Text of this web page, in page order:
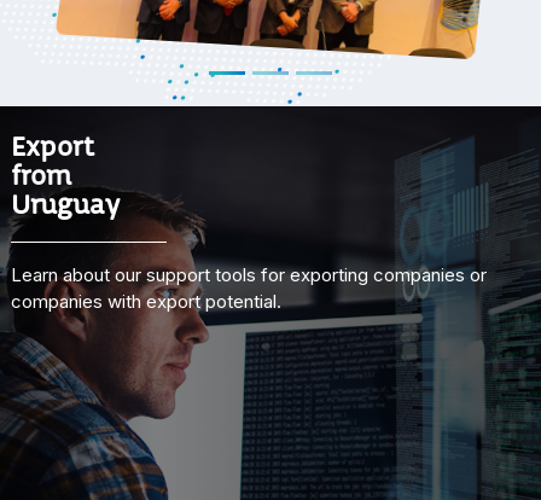
Export
from
Uruguay
Learn about our support tools for exporting companies or
companies with export potential.